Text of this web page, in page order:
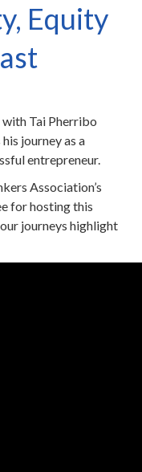
Equity
with Tai Pherribo
journey as a
entrepreneur.
Association’s
for hosting this
journeys highlight